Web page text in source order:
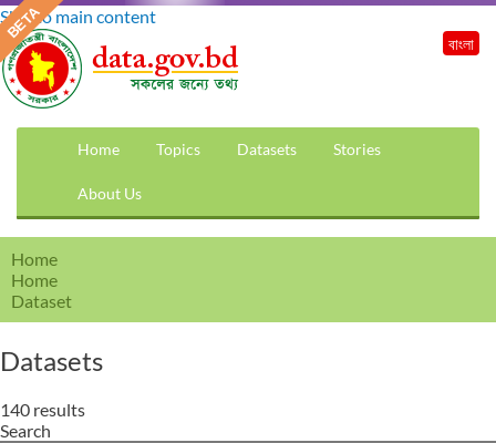
Skip to main content
Home Topics Datasets Stories
About Us
বাংলা
Home
Home
Dataset
Datasets
140 results
Search